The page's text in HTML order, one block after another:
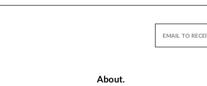
About.